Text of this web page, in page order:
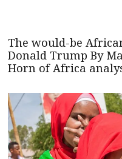
The would-be
Donald Trump By
Horn of Africa